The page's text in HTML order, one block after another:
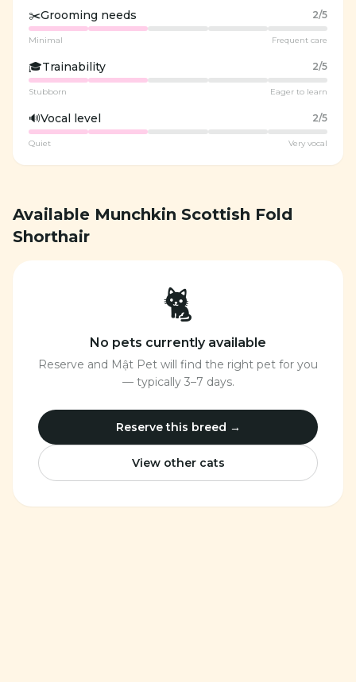
✂️Grooming needs 2/5
Minimal Frequent care
🎓Trainability 2/5
Stubborn Eager to learn
🔊Vocal level 2/5
Quiet Very vocal
Available Munchkin Scottish Fold
Shorthair
🐈
No pets currently available
Reserve and Mật Pet will find the right pet for you
— typically 3–7 days.
Reserve this breed →
View other cats